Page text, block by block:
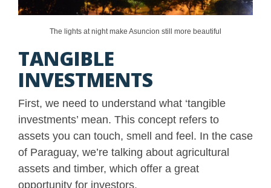
The lights at night make Asuncion still more beautiful
TANGIBLE
INVESTMENTS
First, we need to understand what ‘tangible
investments’ mean. This concept refers to
assets you can touch, smell and feel. In the case
of Paraguay, we’re talking about agricultural
assets and timber, which offer a great
opportunity for investors.